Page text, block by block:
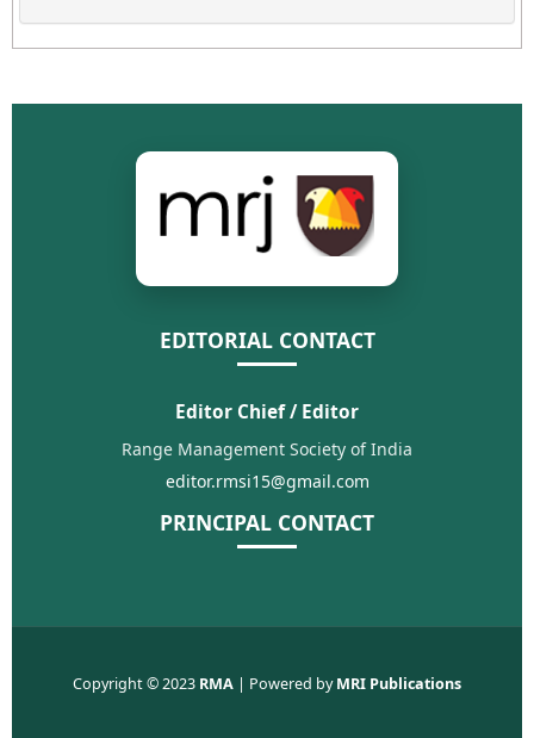
EDITORIAL CONTACT
Editor Chief / Editor
Range Management Society of India
editor.rmsi15@gmail.com
PRINCIPAL CONTACT
Copyright © 2023 RMA | Powered byMRI Publications